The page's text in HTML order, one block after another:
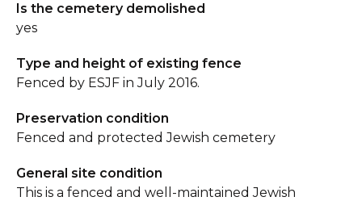
Is the cemetery demolished
yes
Type and height of existing fence
Fenced by ESJF in July 2016.
Preservation condition
Fenced and protected Jewish cemetery
General site condition
This is a fenced and well-maintained Jewish